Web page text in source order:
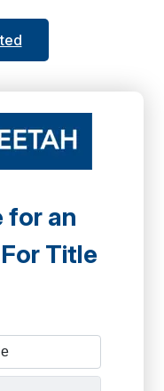
for an
Title